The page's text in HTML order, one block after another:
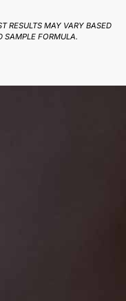
RESULTS MAY VARY BASED
SAMPLE FORMULA.